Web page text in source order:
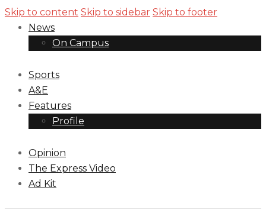
Skip to content Skip to sidebar Skip to footer
News
On Campus
Sports
A&E
Features
Profile
Opinion
The Express Video
Ad Kit